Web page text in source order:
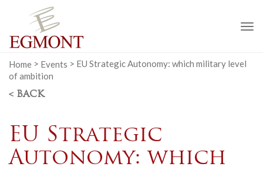
Home > Events > EU Strategic Autonomy: which military level
of ambition
< BACK
EU Strategic
Autonomy: which